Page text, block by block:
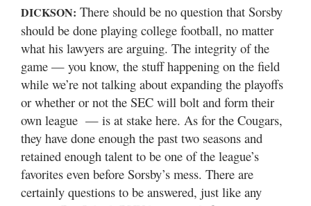
DICKSON: There should be no question that Sorsby
should be done playing college football, no matter
what his lawyers are arguing. The integrity of the
game — you know, the stuff happening on the field
while we’re not talking about expanding the playoffs
or whether or not the SEC will bolt and form their
own league — is at stake here. As for the Cougars,
they have done enough the past two seasons and
retained enough talent to be one of the league’s
favorites even before Sorsby’s mess. There are
certainly questions to be answered, just like any